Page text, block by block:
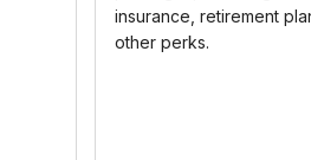
insurance, retirement
other perks.